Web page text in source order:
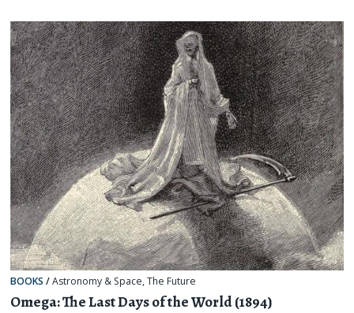
BOOKS /Astronomy & Space,The Future
Omega: The Last Days of the World (1894)